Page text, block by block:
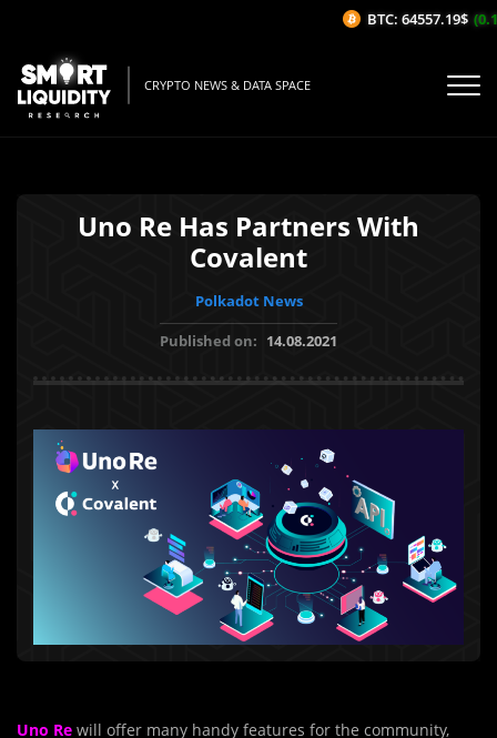
CRYPTO NEWS & DATA SPACE
Uno Re Has Partners With
Covalent
Polkadot News
Published on: 14.08.2021
Uno Re will offer many handy features for the community,
BTC: 64557.19$